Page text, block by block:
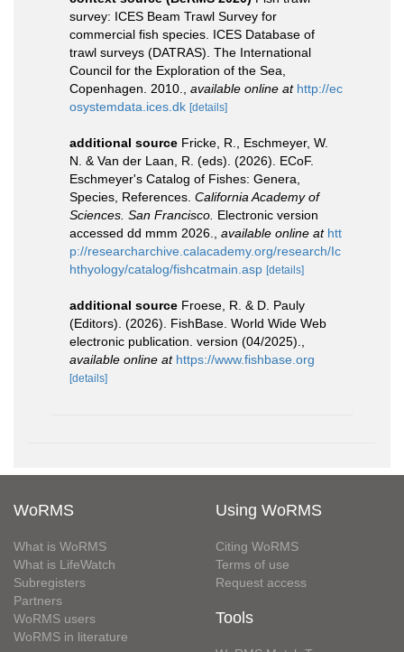
survey: ICES Beam Trawl Survey for
commercial fish species. ICES Database of
trawl surveys (DATRAS). The International
Council for the Exploration of the Sea,
Copenhagen. 2010.
available online at http://ec
osystemdata.ices.dk [details]
additional source Fricke, R., Eschmeyer, W.
N. & Van der Laan, R. (eds). (2026). ECoF.
Eschmeyer's Catalog of Fishes: Genera,
Species, References. California Academy of
Sciences. San Francisco. Electronic version
accessed dd mmm 2026.
available online at htt
p://researcharchive.calacademy.org/research/Ic
hthyology/catalog/fishcatmain.asp [details]
additional source Froese, R. & D. Pauly
(Editors). (2026). FishBase. World Wide Web
electronic publication. version (04/2025).
available online at https://www.fishbase.org
[details]
WoRMS
What is WoRMS
What is LifeWatch
Subregisters
Partners
WoRMS users
WoRMS in literature
Using WoRMS
Citing WoRMS
Terms of use
Request access
Tools